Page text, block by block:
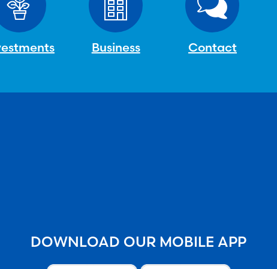
Business Contact
DOWNLOAD OUR MOBILE APP